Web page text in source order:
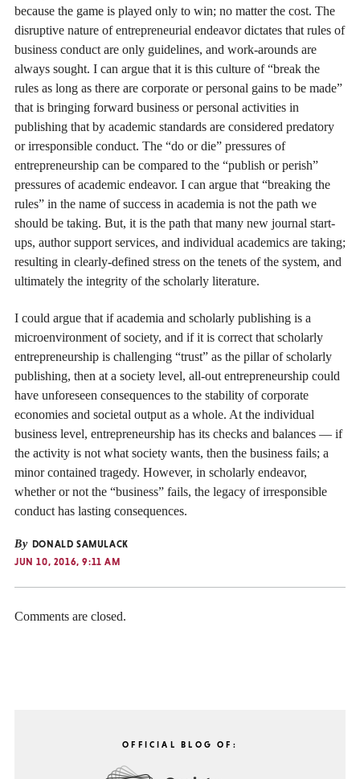
because the game is played only to win; no matter the cost. The
disruptive nature of entrepreneurial endeavor dictates that rules of
business conduct are only guidelines, and work-arounds are
always sought. I can argue that it is this culture of “break the
rules as long as there are corporate or personal gains to be made”
that is bringing forward business or personal activities in
publishing that by academic standards are considered predatory
or irresponsible conduct. The “do or die” pressures of
entrepreneurship can be compared to the “publish or perish”
pressures of academic endeavor. I can argue that “breaking the
rules” in the name of success in academia is not the path we
should be taking. But, it is the path that many new journal start-
ups, author support services, and individual academics are taking;
resulting in clearly-defined stress on the tenets of the system, and
ultimately the integrity of the scholarly literature.
I could argue that if academia and scholarly publishing is a
microenvironment of society, and if it is correct that scholarly
entrepreneurship is challenging “trust” as the pillar of scholarly
publishing, then at a society level, all-out entrepreneurship could
have unforeseen consequences to the stability of corporate
economies and societal output as a whole. At the individual
business level, entrepreneurship has its checks and balances — if
the activity is not what society wants, then the business fails; a
minor contained tragedy. However, in scholarly endeavor,
whether or not the “business” fails, the legacy of irresponsible
conduct has lasting consequences.
By DONALD SAMULACK
JUN 10, 2016, 9:11 AM
Comments are closed.
OFFICIAL BLOG OF: